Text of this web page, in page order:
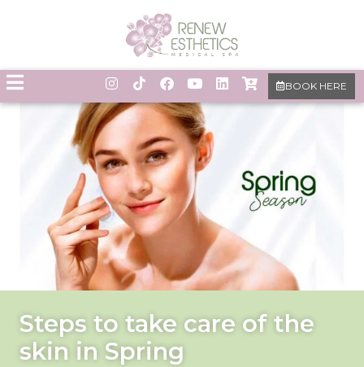
BOOK HERE
Steps to take care of the
skin in Spring